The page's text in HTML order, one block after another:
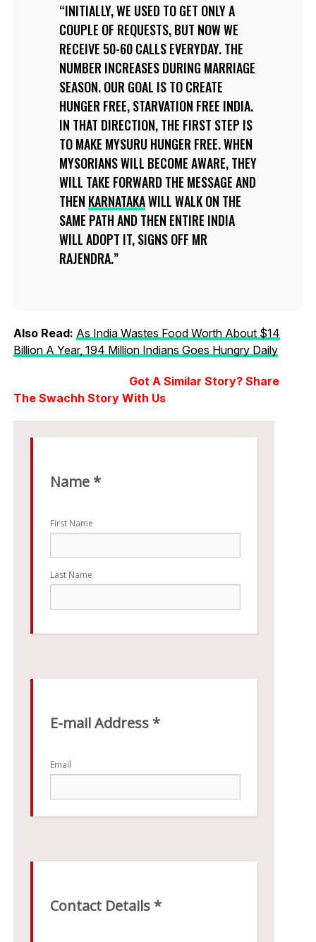
INITIALLY, WE USED TO GET ONLY A
COUPLE OF REQUESTS, BUT NOW WE
RECEIVE 50-60 CALLS EVERYDAY. THE
NUMBER INCREASES DURING MARRIAGE
SEASON. OUR GOAL IS TO CREATE
HUNGER FREE, STARVATION FREE INDIA.
IN THAT DIRECTION, THE FIRST STEP IS
TO MAKE MYSURU HUNGER FREE. WHEN
MYSORIANS WILL BECOME AWARE, THEY
WILL TAKE FORWARD THE MESSAGE AND
THEN KARNATAKAWILL WALK ON THE
SAME PATH AND THEN ENTIRE INDIA
WILL ADOPT IT, SIGNS OFF MR
RAJENDRA.
Also Read: As India Wastes Food Worth About $14
Billion A Year, 194 Million Indians Goes Hungry Daily
Got A Similar Story? Share
The Swachh Story With Us